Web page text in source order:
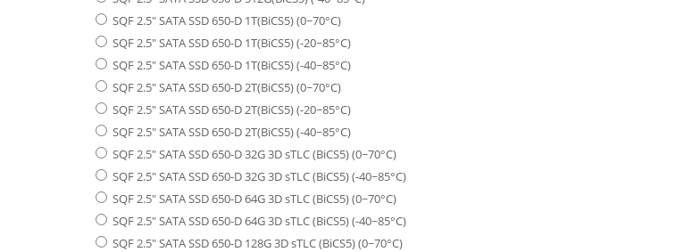
SQF 2.5" SATA SSD 650-D 1T(BiCS5) (0~70°C)
SQF 2.5" SATA SSD 650-D 1T(BiCS5) (-20~85°C)
SQF 2.5" SATA SSD 650-D 1T(BiCS5) (-40~85°C)
SQF 2.5" SATA SSD 650-D 2T(BiCS5) (0~70°C)
SQF 2.5" SATA SSD 650-D 2T(BiCS5) (-20~85°C)
SQF 2.5" SATA SSD 650-D 2T(BiCS5) (-40~85°C)
SQF 2.5" SATA SSD 650-D 32G 3D sTLC (BiCS5) (0~70°C)
SQF 2.5" SATA SSD 650-D 32G 3D sTLC (BiCS5) (-40~85°C)
SQF 2.5" SATA SSD 650-D 64G 3D sTLC (BiCS5) (0~70°C)
SQF 2.5" SATA SSD 650-D 64G 3D sTLC (BiCS5) (-40~85°C)
SQF 2.5" SATA SSD 650-D 128G 3D sTLC (BiCS5) (0~70°C)